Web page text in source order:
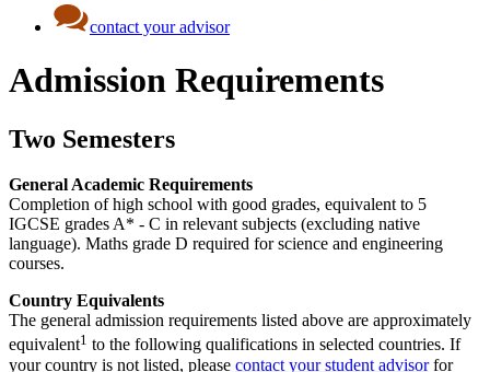
contact your advisor
Admission Requirements
Two Semesters
General Academic Requirements
Completion of high school with good grades, equivalent to 5
IGCSE grades A* - C in relevant subjects (excluding native
language). Maths grade D required for science and engineering
courses.
Country Equivalents
The general admission requirements listed above are approximately
equivalent1 to the following qualifications in selected countries. If
your country is not listed, please contact your student advisorfor